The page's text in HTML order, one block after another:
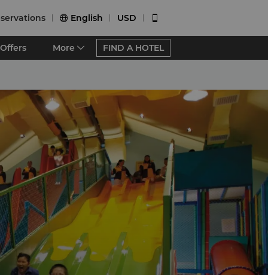
 English USD 
Offers More FIND A HOTEL